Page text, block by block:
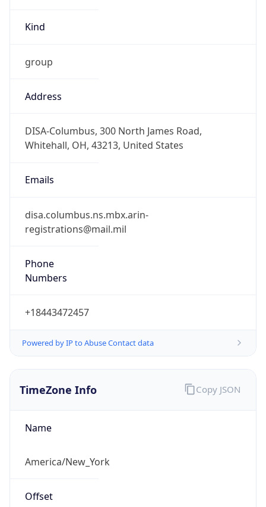
Kind
group
Address
DISA-Columbus, 300 North James Road,
Whitehall, OH, 43213, United States
Emails
disa.columbus.ns.mbx.arin-
registrations@mail.mil
Phone
Numbers
+18443472457
Powered by IP to Abuse Contact data
TimeZone Info
Name
America/New_York
Offset
Copy JSON